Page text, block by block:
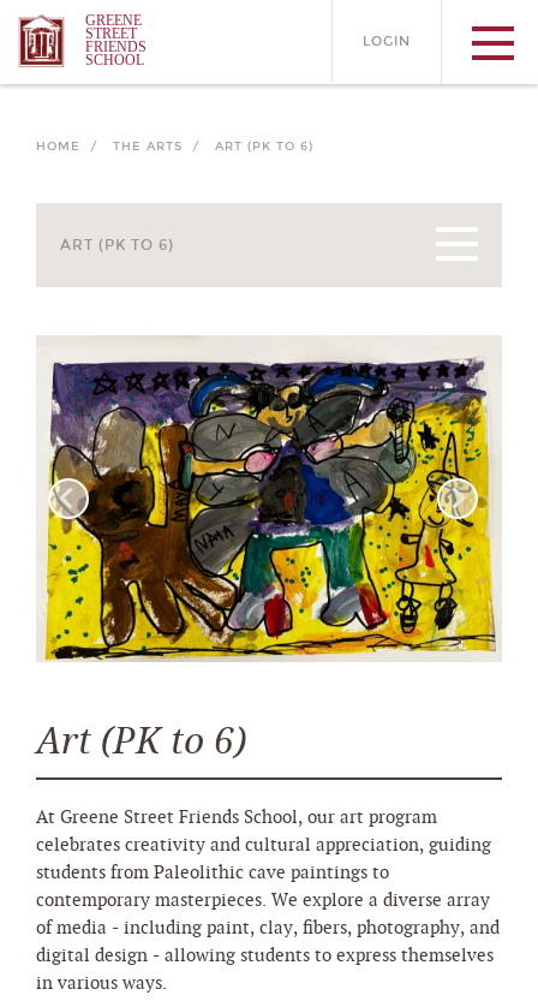
GREENE
STREET
FRIENDS
SCHOOL
LOGIN
HOME / THE ARTS / ART (PK TO 6)
Art (PK to 6)
At Greene Street Friends School, our art program
celebrates creativity and cultural appreciation, guiding
students from Paleolithic cave paintings to
contemporary masterpieces. We explore a diverse array
of media - including paint, clay, fibers, photography, and
digital design - allowing students to express themselves
in various ways.